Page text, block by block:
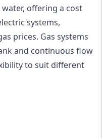
offering a cost
systems,
prices. Gas systems
and continuous flow
to suit different